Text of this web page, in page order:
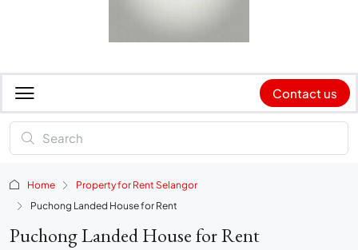
Contact us
Home
Property for Rent Selangor
Puchong Landed House for Rent
Puchong Landed House for Rent